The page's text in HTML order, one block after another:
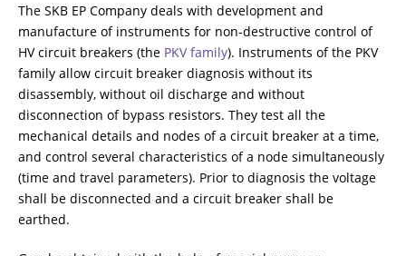
ADDITIONAL EQUIPMENT
CHOOSE AN INSTRUMENT
PRODUCT CATALOG
The SKB EP Company deals with development and
manufacture of instruments for non-destructive control of
HV circuit breakers (the PKV family). Instruments of the PKV
family allow circuit breaker diagnosis without its
disassembly, without oil discharge and without
disconnection of bypass resistors. They test all the
mechanical details and nodes of a circuit breaker at a time,
and control several characteristics of a node simultaneously
(time and travel parameters). Prior to diagnosis the voltage
shall be disconnected and a circuit breaker shall be
earthed.